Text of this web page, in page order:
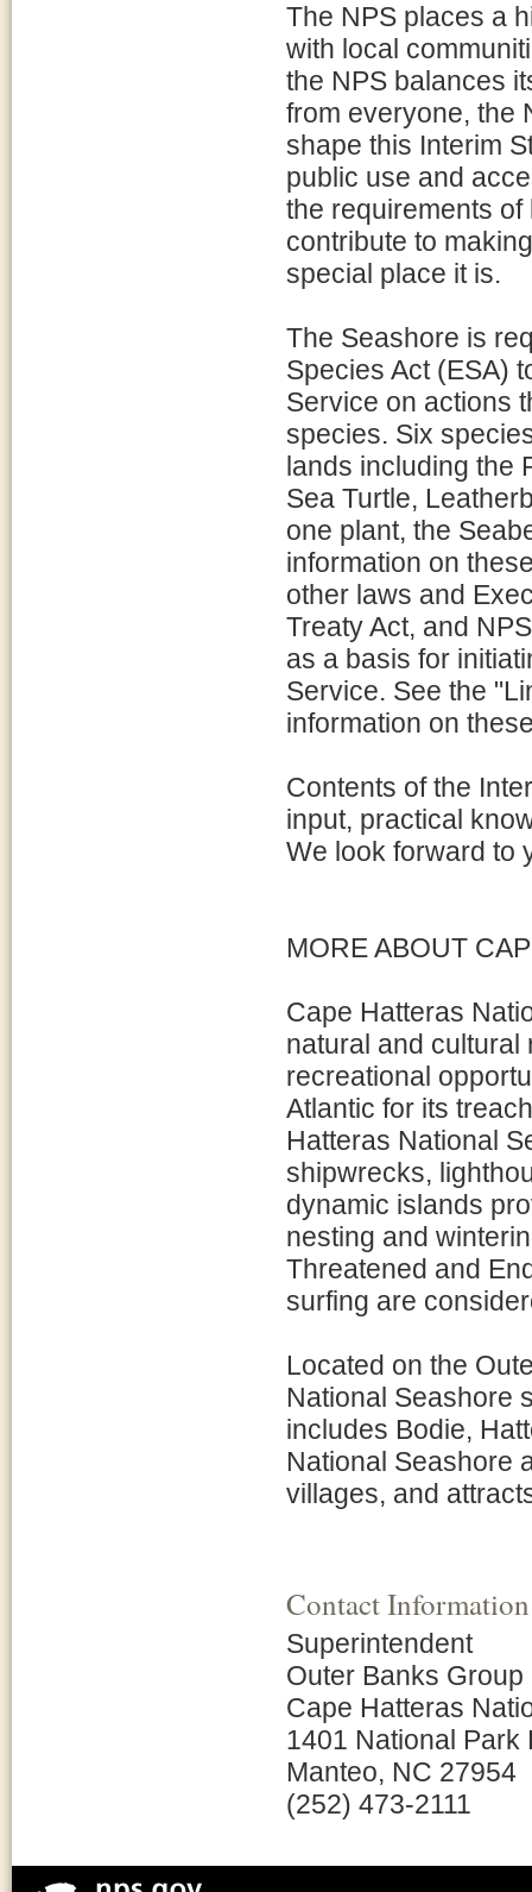
The NPS places a
with local
the NPS balances
from everyone, the
shape this Interim
public use and
the requirements
contribute to
special place it is.
The Seashore is
Species Act (ESA)
Service on actions
species. Six
lands including the
Sea Turtle,
one plant, the
information on
other laws and
Treaty Act, and
as a basis for
Service. See the
information on
Contents of the
input, practical
We look forward to
MORE ABOUT
Cape Hatteras
natural and
recreational
Atlantic for its
Hatteras National
shipwrecks,
dynamic islands
nesting and
Threatened and
surfing are
Located on the
National Seashore
includes Bodie,
National Seashore
villages, and
Contact Information
Superintendent
Outer Banks Group
Cape Hatteras
1401 National Park
Manteo, NC 27954
(252) 473-2111